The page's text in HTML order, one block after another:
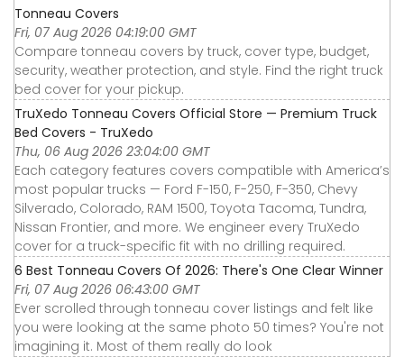
Tonneau Covers
Fri, 07 Aug 2026 04:19:00 GMT
Compare tonneau covers by truck, cover type, budget,
security, weather protection, and style. Find the right truck
bed cover for your pickup.
TruXedo Tonneau Covers Official Store — Premium Truck
Bed Covers - TruXedo
Thu, 06 Aug 2026 23:04:00 GMT
Each category features covers compatible with America’s
most popular trucks — Ford F-150, F-250, F-350, Chevy
Silverado, Colorado, RAM 1500, Toyota Tacoma, Tundra,
Nissan Frontier, and more. We engineer every TruXedo
cover for a truck-specific fit with no drilling required.
6 Best Tonneau Covers Of 2026: There's One Clear Winner
Fri, 07 Aug 2026 06:43:00 GMT
Ever scrolled through tonneau cover listings and felt like
you were looking at the same photo 50 times? You're not
imagining it. Most of them really do look